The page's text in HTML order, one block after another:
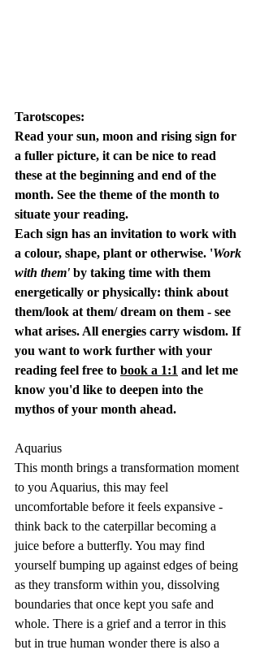
Tarotscopes:
Read your sun, moon and rising sign for
a fuller picture, it can be nice to read
these at the beginning and end of the
month. See the theme of the month to
situate your reading.
Each sign has an invitation to work with
a colour, shape, plant or otherwise. 'Work
with them' by taking time with them
energetically or physically: think about
them/look at them/ dream on them - see
what arises. All energies carry wisdom. If
you want to work further with your
reading feel free to book a 1:1 and let me
know you'd like to deepen into the
mythos of your month ahead.
Aquarius
This month brings a transformation moment
to you Aquarius, this may feel
uncomfortable before it feels expansive -
think back to the caterpillar becoming a
juice before a butterfly. You may find
yourself bumping up against edges of being
as they transform within you, dissolving
boundaries that once kept you safe and
whole. There is a grief and a terror in this
but in true human wonder there is also a